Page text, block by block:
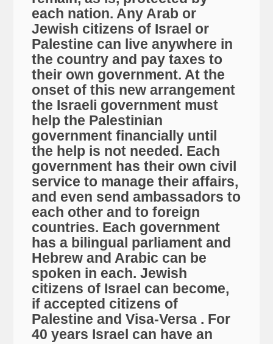
each nation. Any Arab or
Jewish citizens of Israel or
Palestine can live anywhere in
the country and pay taxes to
their own government. At the
onset of this new arrangement
the Israeli government must
help the Palestinian
government financially until
the help is not needed. Each
government has their own civil
service to manage their affairs,
and even send ambassadors to
each other and to foreign
countries. Each government
has a bilingual parliament and
Hebrew and Arabic can be
spoken in each. Jewish
citizens of Israel can become,
if accepted citizens of
Palestine and Visa-Versa . For
40 years Israel can have an